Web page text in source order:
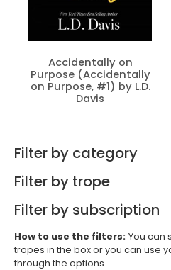
Accidentally on
Purpose (Accidentally
on Purpose, #1) by L.D.
Davis
Filter by category
Filter by trope
Filter by subscription
How to use the filters: You can
tropes in the box or you can use
through the options.